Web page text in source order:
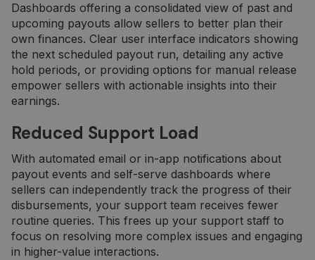
Dashboards offering a consolidated view of past and
upcoming payouts allow sellers to better plan their
own finances. Clear user interface indicators showing
the next scheduled payout run, detailing any active
hold periods, or providing options for manual release
empower sellers with actionable insights into their
earnings.
Reduced Support Load
With automated email or in-app notifications about
payout events and self-serve dashboards where
sellers can independently track the progress of their
disbursements, your support team receives fewer
routine queries. This frees up your support staff to
focus on resolving more complex issues and engaging
in higher-value interactions.